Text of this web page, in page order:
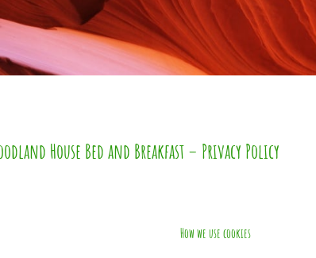
House Bed and Breakfast – Privacy Policy
How we use cookies